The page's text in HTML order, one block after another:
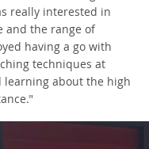
really interested in
and the range of
having a go with
techniques at
about the high